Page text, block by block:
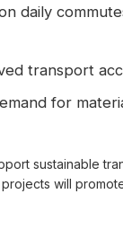
daily
transport
for
sustainable
will